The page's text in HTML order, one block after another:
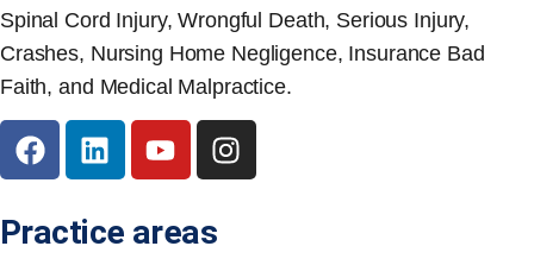
Spinal Cord Injury, Wrongful Death, Serious Injury,
Crashes, Nursing Home Negligence, Insurance Bad
Faith, and Medical Malpractice.
Practice areas